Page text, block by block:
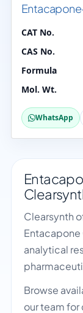
CAT No.
CAS No.
Formula
Mol. Wt.
WhatsApp
Clearsynth
analytical
Browse
our team for